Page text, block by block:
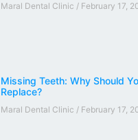
Maral Dental Clinic February 17,
Missing Teeth: Why Should
Replace?
Maral Dental Clinic February 17,